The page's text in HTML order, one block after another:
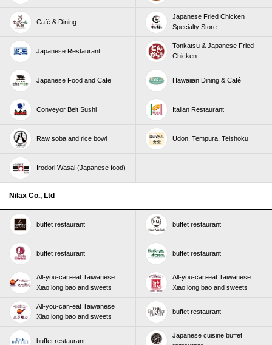
Café & Dining
Japanese Fried Chicken
Specialty Store
Japanese Restaurant
Tonkatsu & Japanese Fried
Chicken
Japanese Food and Cafe Hawaiian Dining & Café
Conveyor Belt Sushi Italian Restaurant
Raw soba and rice bowl Udon, Tempura, Teishoku
Irodori Wasai (Japanese food)
Nilax Co., Ltd
buffet restaurant buffet restaurant
buffet restaurant buffet restaurant
All-you-can-eat Taiwanese
Xiao long bao and sweets
All-you-can-eat Taiwanese
Xiao long bao and sweets
All-you-can-eat Taiwanese
Xiao long bao and sweets
buffet restaurant
buffet restaurant
Japanese cuisine buffet